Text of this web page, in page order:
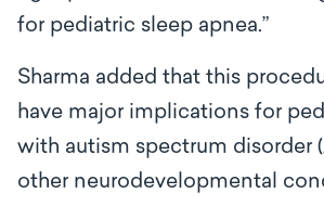
for pediatric sleep apnea.”
Sharma added that this
have major implications for
with autism spectrum disorder
other neurodevelopmental